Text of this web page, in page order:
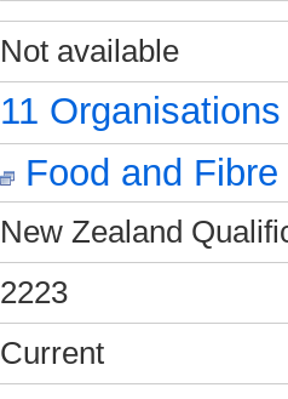
Not available
11
Food and
New Zealand
2223
Current